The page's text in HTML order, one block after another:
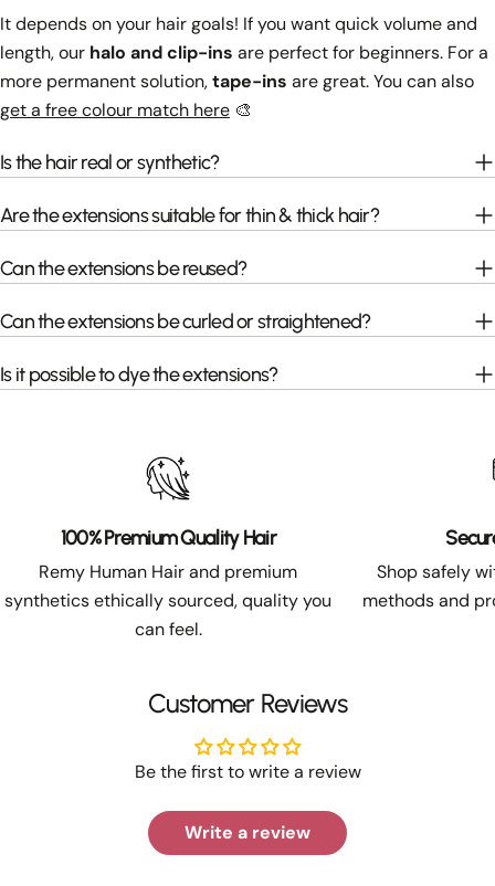
It depends on your hair goals! If you want quick volume and
length, our halo and clip-ins are perfect for beginners. For a
more permanent solution,tape-ins are great. You can also
get a free colour match here 🎨
Is the hair real or synthetic?
Are the extensions suitable for thin & thick hair?
Can the extensions be reused?
Can the extensions be curled or straightened?
Is it possible to dye the extensions?
100% Premium Quality Hair
Remy Human Hair and premium
synthetics ethically sourced, quality you
can feel.
Shop safely
methods and
Customer Reviews
Be the first to write a review
Write a review